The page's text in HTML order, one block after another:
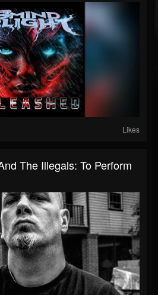
Likes
The Illegals: To Perform